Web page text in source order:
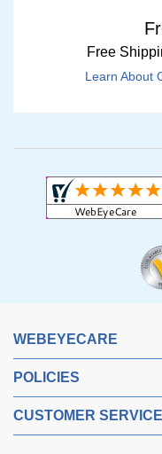
Free
Learn About
WEBEYECARE
POLICIES
CUSTOMER SERVICE